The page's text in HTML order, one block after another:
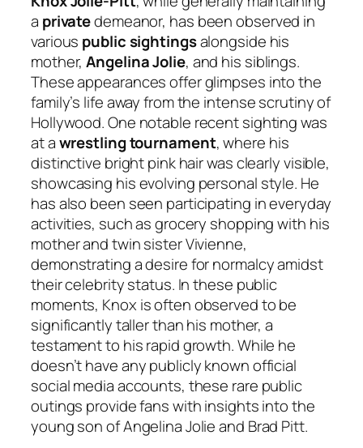
a privatedemeanor, has been observed in
various public sightingsalongside his
mother,Angelina Jolie, and his siblings.
These appearances offer glimpses into the
family’s life away from the intense scrutiny of
Hollywood. One notable recent sighting was
at awrestling tournament, where his
distinctive bright pink hair was clearly visible,
showcasing his evolving personal style. He
has also been seen participating in everyday
activities, such as grocery shopping with his
mother and twin sister Vivienne,
demonstrating a desire for normalcy amidst
their celebrity status. In these public
moments, Knox is often observed to be
significantly taller than his mother, a
testament to his rapid growth. While he
doesn’t have any publicly known official
social media accounts, these rare public
outings provide fans with insights into the
young son of Angelina Jolie and Brad Pitt.